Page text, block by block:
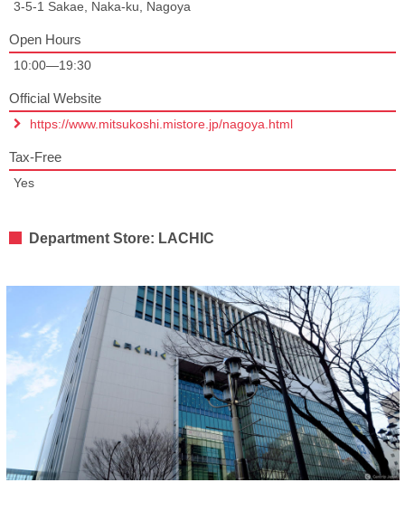
3-5-1 Sakae, Naka-ku, Nagoya
Open Hours
10:00—19:30
Official Website
https://www.mitsukoshi.mistore.jp/nagoya.html
Tax-Free
Yes
Department Store: LACHIC